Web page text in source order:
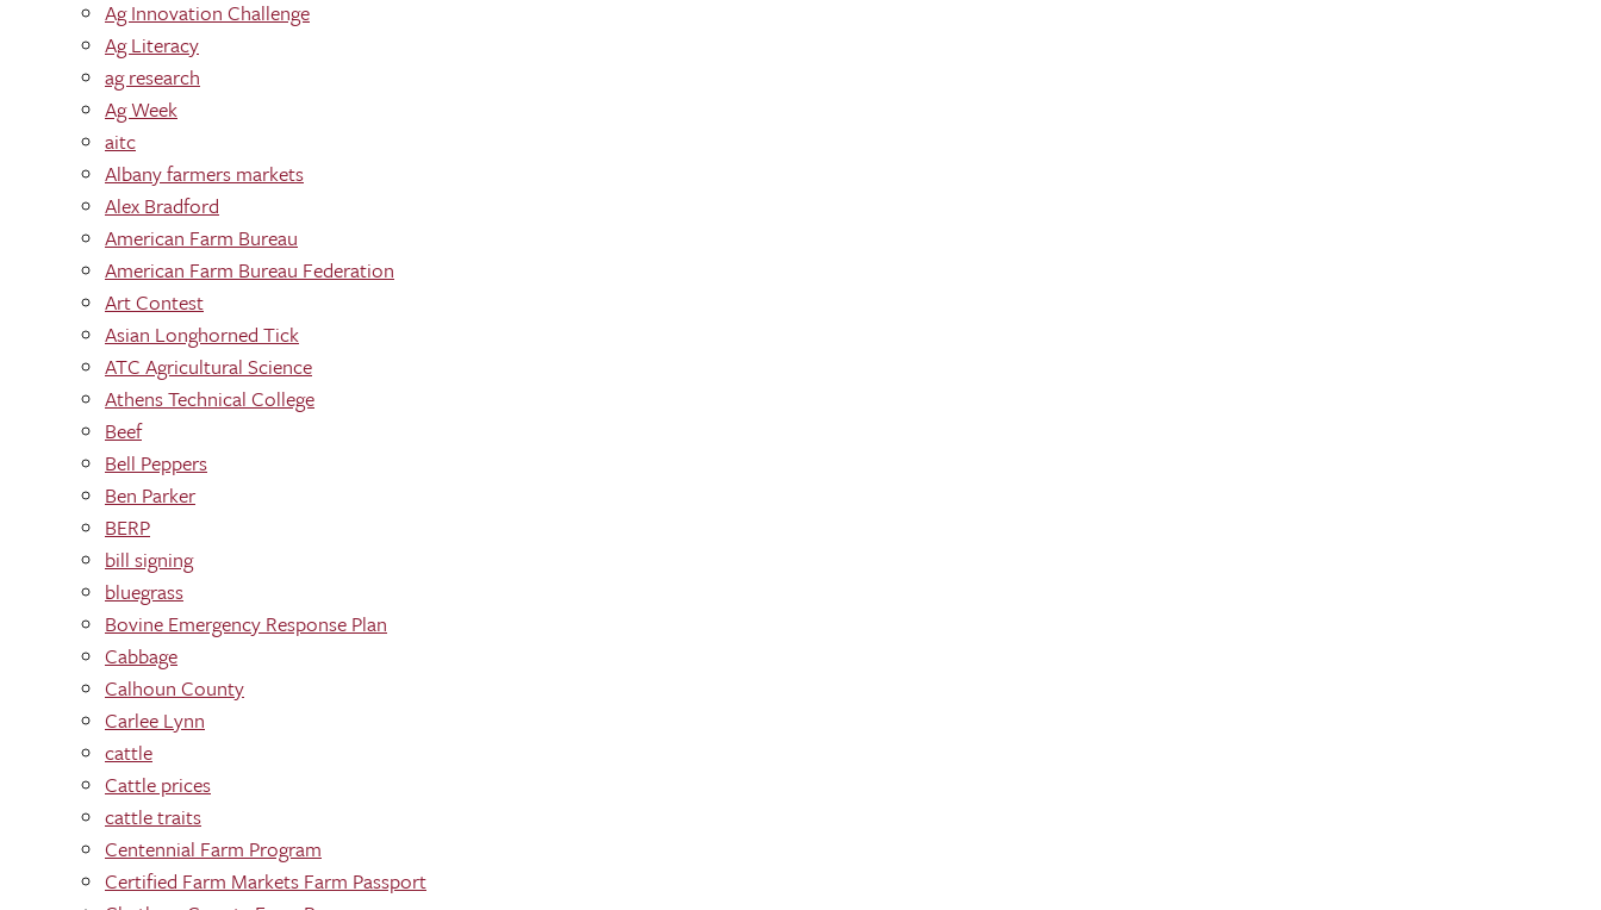
Ag Innovation Challenge
Ag Literacy
ag research
Ag Week
aitc
Albany farmers markets
Alex Bradford
American Farm Bureau
American Farm Bureau Federation
Art Contest
Asian Longhorned Tick
ATC Agricultural Science
Athens Technical College
Beef
Bell Peppers
Ben Parker
BERP
bill signing
bluegrass
Bovine Emergency Response Plan
Cabbage
Calhoun County
Carlee Lynn
cattle
Cattle prices
cattle traits
Centennial Farm Program
Certified Farm Markets Farm Passport